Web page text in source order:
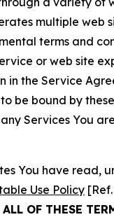
multiple
terms and
or web site
the Service
be bound by
Services You
You have
Use Policy
OF THESE